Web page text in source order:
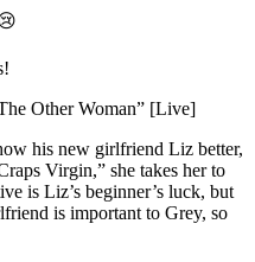
Other Woman” [Live]
his new girlfriend Liz better,
Virgin,” she takes her to
is Liz’s beginner’s luck, but
is important to Grey, so